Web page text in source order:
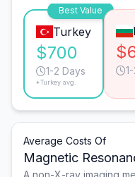
Best Value
Turkey
$700
1-2 Days
*Turkey avg.
Average Costs Of
Magnetic